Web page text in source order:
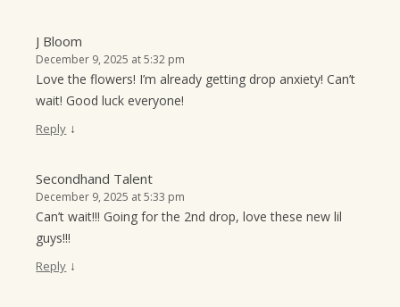
J Bloom
December 9, 2025 at 5:32 pm
Love the flowers! I’m already getting drop anxiety! Can’t
wait! Good luck everyone!
Reply ↓
Secondhand Talent
December 9, 2025 at 5:33 pm
Can’t wait!!! Going for the 2nd drop, love these new lil
guys!!!
Reply ↓